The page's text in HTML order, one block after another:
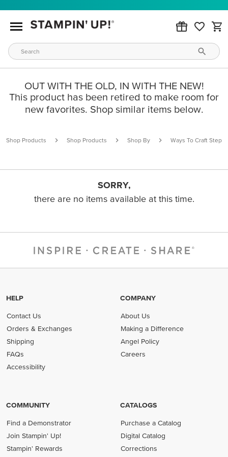
OUT WITH THE OLD, IN WITH THE NEW!
This product has been retired to make room for
new favorites. Shop similar items below.
Shop Products Shop Products Shop By Ways To Craft Step
SORRY,
there are no items available at this time.
HELP
Contact Us
Orders & Exchanges
Shipping
FAQs
Accessibility
COMPANY
About Us
Making a Difference
Angel Policy
Careers
COMMUNITY
Find a Demonstrator
Join Stampin' Up!
Stampin' Rewards
CATALOGS
Purchase a Catalog
Digital Catalog
Corrections